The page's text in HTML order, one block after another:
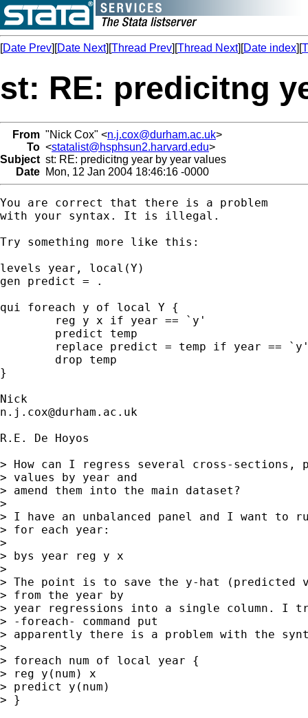
[Date Prev][Date Next][Thread Prev][Thread Next][Date index][
st: RE: predicitng
From "Nick Cox" <n.j.cox@durham.ac.uk>
To <statalist@hsphsun2.harvard.edu>
Subject st: RE: predicitng year by year values
Date Mon, 12 Jan 2004 18:46:16 -0000
You are correct that there is a problem
with your syntax. It is illegal.
Try something more like this:
levels year, local(Y)
gen predict = .
qui foreach y of local Y {
}
n.j.cox@durham.ac.uk
R.E. De Hoyos
> How can I regress several cross-
> values by year and
> amend them into the main dataset?
>
> I have an unbalanced panel and I want to
> for each year:
>
> bys year reg y x
>
> The point is to save the y-hat (predicted
> from the year by
> year regressions into a single column. I
> -foreach- command put
> apparently there is a problem with the
>
> foreach num of local year {
> reg y(num) x
> predict y(num)
> }